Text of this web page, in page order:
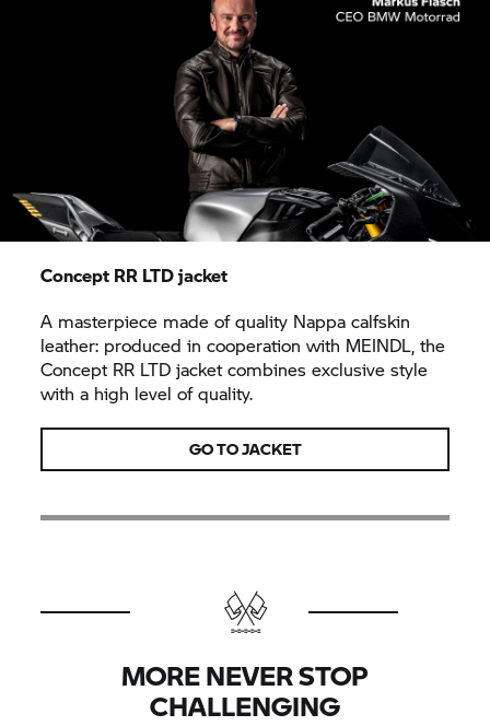
Concept RR LTD jacket
A masterpiece made of quality Nappa calfskin
leather: produced in cooperation with MEINDL, the
Concept RR LTD jacket combines exclusive style
with a high level of quality.
GO TO JACKET
MORE NEVER STOP
CHALLENGING